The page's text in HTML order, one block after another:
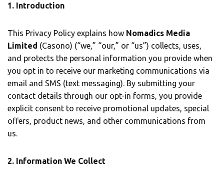
1. Introduction
This Privacy Policy explains how Nomadics Media
Limited (Casono) (“we,” “our,” or “us”) collects, uses,
and protects the personal information you provide when
you opt in to receive our marketing communications via
email and SMS (text messaging). By submitting your
contact details through our opt-in forms, you provide
explicit consent to receive promotional updates, special
offers, product news, and other communications from
us.
2. Information We Collect